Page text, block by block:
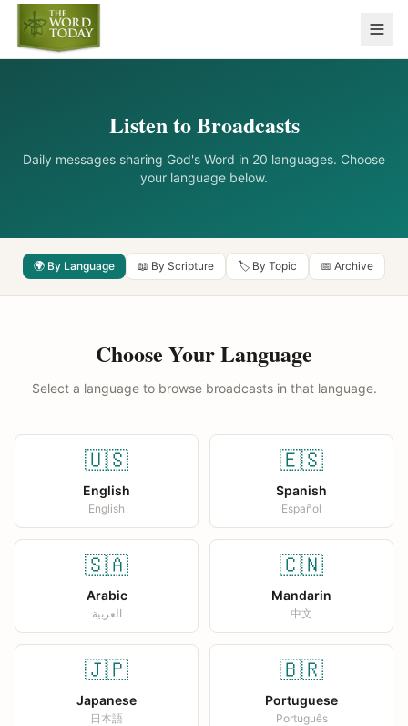
Listen to Broadcasts
Daily messages sharing God's Word in 20 languages. Choose
your language below.
🌍 By Language 📖 By Scripture 🏷️ By Topic 📅 Archive
Choose Your Language
Select a language to browse broadcasts in that language.
🇺🇸
English
English
🇪🇸
Spanish
Español
🇸🇦
Arabic
العربية
🇨🇳
Mandarin
中文
🇯🇵
Japanese
日本語
🇧🇷
Portuguese
Português